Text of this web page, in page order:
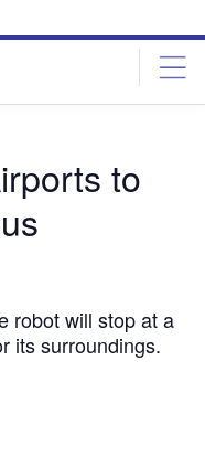
to
robot will stop at a
its surroundings.